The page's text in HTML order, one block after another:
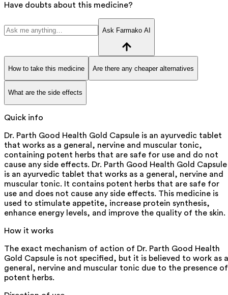
Have doubts about this medicine?
Ask Farmako AI
How to take this medicine Are there any cheaper alternatives
What are the side effects
Quick info
Dr. Parth Good Health Gold Capsule is an ayurvedic tablet
that works as a general, nervine and muscular tonic,
containing potent herbs that are safe for use and do not
cause any side effects. Dr. Parth Good Health Gold Capsule
is an ayurvedic tablet that works as a general, nervine and
muscular tonic. It contains potent herbs that are safe for
use and does not cause any side effects. This medicine is
used to stimulate appetite, increase protein synthesis,
enhance energy levels, and improve the quality of the skin.
How it works
The exact mechanism of action of Dr. Parth Good Health
Gold Capsule is not specified, but it is believed to work as a
general, nervine and muscular tonic due to the presence of
potent herbs.